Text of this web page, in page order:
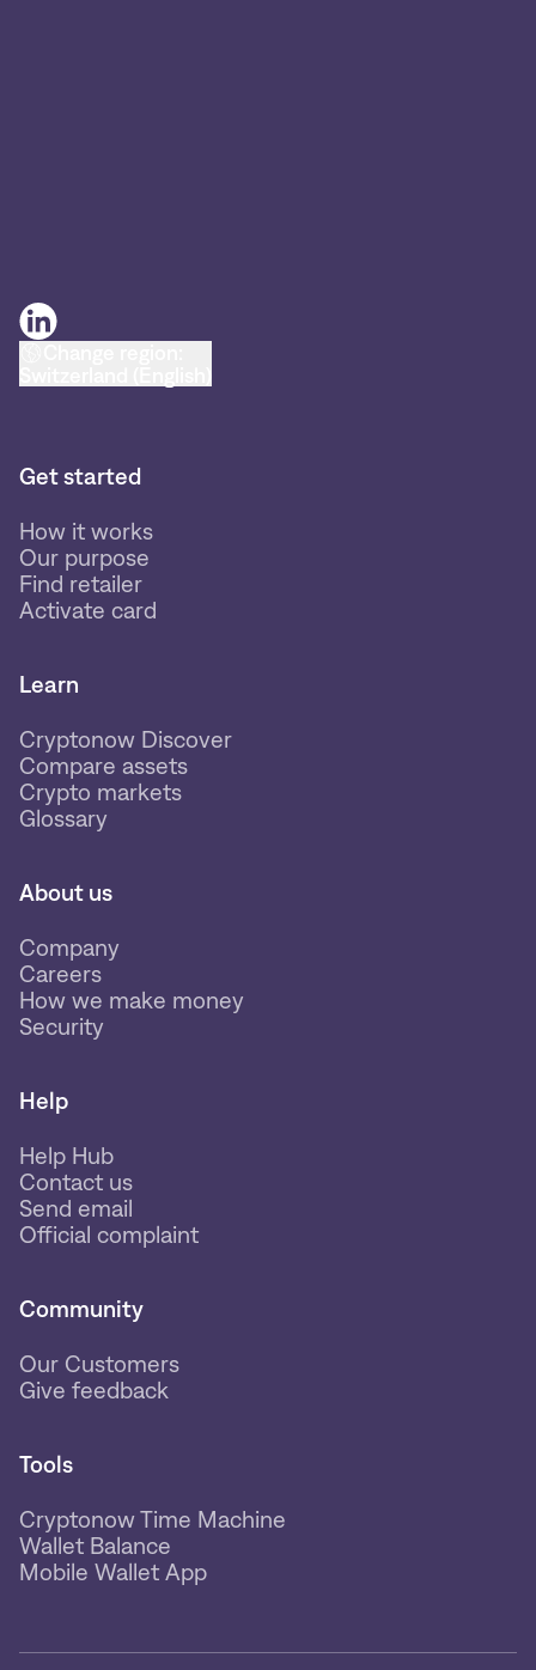
Get started
How it works
Our purpose
Find retailer
Activate card
Learn
Cryptonow Discover
Compare assets
Crypto markets
Glossary
About us
Company
Careers
How we make money
Security
Help
Help Hub
Contact us
Send email
Official complaint
Community
Our Customers
Give feedback
Tools
Cryptonow Time Machine
Wallet Balance
Mobile Wallet App